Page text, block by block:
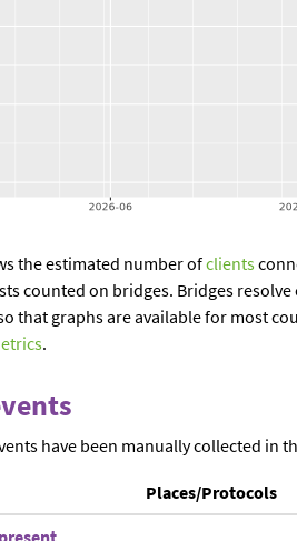
the estimated number ofclients
counted on bridges. Bridges
that graphs are available for most
.
have been manually collected in
Places/Protocols